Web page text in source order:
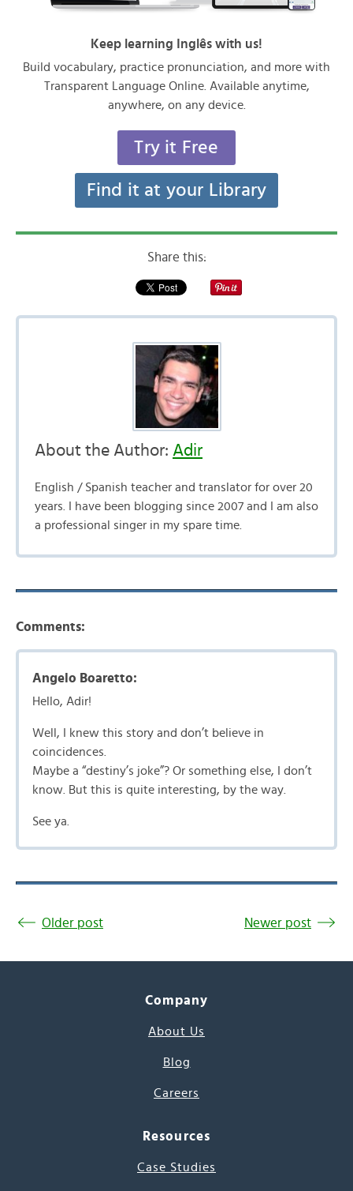
Keep learning Inglês with us!
Build vocabulary, practice pronunciation, and more with
Transparent Language Online. Available anytime,
anywhere, on any device.
Try it Free
Find it at your Library
Share this:
About the Author: Adir
English / Spanish teacher and translator for over 20
years. I have been blogging since 2007 and I am also
a professional singer in my spare time.
Comments:
Angelo Boaretto:
Hello, Adir!
Well, I knew this story and don’t believe in
coincidences.
Maybe a “destiny’s joke”? Or something else, I don’t
know. But this is quite interesting, by the way.
See ya.
Older post Newer post
Company
About Us
Blog
Careers
Resources
Case Studies